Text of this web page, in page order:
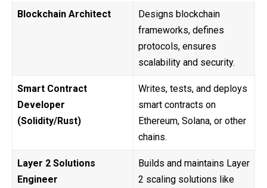
Blockchain Architect
Designs blockchain
frameworks, defines
protocols, ensures
scalability and security.
Smart Contract
Developer
(Solidity/Rust)
Writes, tests, and deploys
smart contracts on
Ethereum, Solana, or other
chains.
Layer 2 Solutions
Engineer
Builds and maintains Layer
2 scaling solutions like